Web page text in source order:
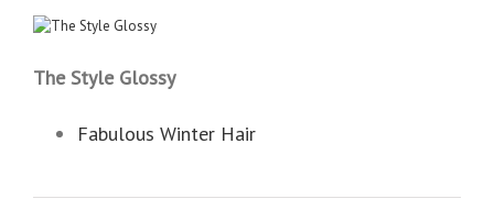
The Style Glossy
Fabulous Winter Hair